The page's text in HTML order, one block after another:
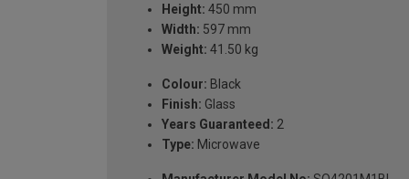
Height: 450 mm
Width: 597 mm
Weight: 41.50 kg
Colour: Black
Finish: Glass
Years Guaranteed: 2
Type: Microwave